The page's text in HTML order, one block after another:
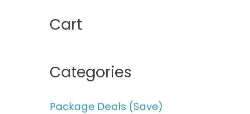
Cart
Categories
Package Deals (Save)